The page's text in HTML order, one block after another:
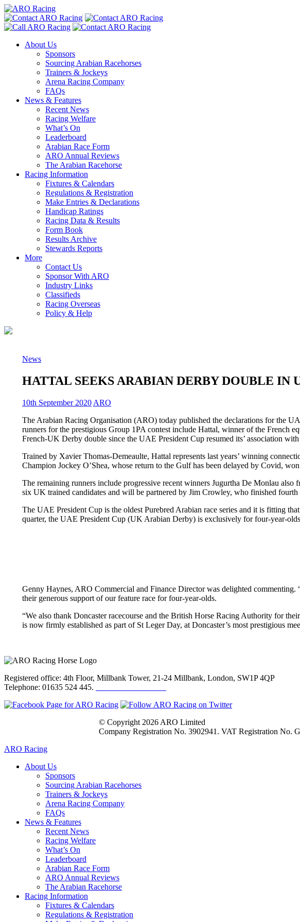
About Us
Sponsors
Sourcing Arabian Racehorses
Trainers & Jockeys
Arena Racing Company
FAQs
News & Features
Recent News
Racing Welfare
What’s On
Leaderboard
Arabian Race Form
ARO Annual Reviews
The Arabian Racehorse
Racing Information
Fixtures & Calendars
Regulations & Registration
Make Entries & Declarations
Handicap Ratings
Racing Data & Results
Form Book
Results Archive
Stewards Reports
More
Contact Us
Sponsor With ARO
Industry Links
Classifieds
Racing Overseas
Policy & Help
News
HATTAL SEEKS ARABIAN DERBY DOUBLE IN
10th September 2020 ARO
The Arabian Racing Organisation (ARO) today published the declarations for the
runners for the prestigious Group 1PA contest include Hattal, winner of the French
French-UK Derby double since the UAE President Cup resumed its’ association
Trained by Xavier Thomas-Demeaulte, Hattal represents last years’ winning
Champion Jockey O’Shea, whose return to the Gulf has been delayed by Covid,
The remaining runners include progressive recent winners Jugurtha De Monlau
six UK trained candidates and will be partnered by Jim Crowley, who finished fourth
The UAE President Cup is the oldest Purebred Arabian race series and it is fitting
quarter, the UAE President Cup (UK Arabian Derby) is exclusively for four-year-
Genny Haynes, ARO Commercial and Finance Director was delighted
their generous support of our feature race for four-year-olds.
“We also thank Doncaster racecourse and the British Horse Racing Authority for
is now firmly established as part of St Leger Day, at Doncaster’s most prestigious
Registered office: 4th Floor, Millbank Tower, 21-24 Millbank, London, SW1P 4QP
Telephone: 01635 524 445.
© Copyright 2026 ARO Limited
Company Registration No. 3902941. VAT Registration No.
ARO Racing
About Us
Sponsors
Sourcing Arabian Racehorses
Trainers & Jockeys
Arena Racing Company
FAQs
News & Features
Recent News
Racing Welfare
What’s On
Leaderboard
Arabian Race Form
ARO Annual Reviews
The Arabian Racehorse
Racing Information
Fixtures & Calendars
Regulations & Registration